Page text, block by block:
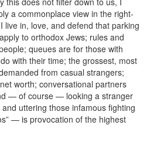
a commonplace view in the right-
live in, love, and defend that parking
to orthodox Jews; rules and
queues are for those with
with their time; the grossest, most
from casual strangers;
worth; conversational partners
— of course — looking a stranger
uttering those infamous fighting
— is provocation of the highest